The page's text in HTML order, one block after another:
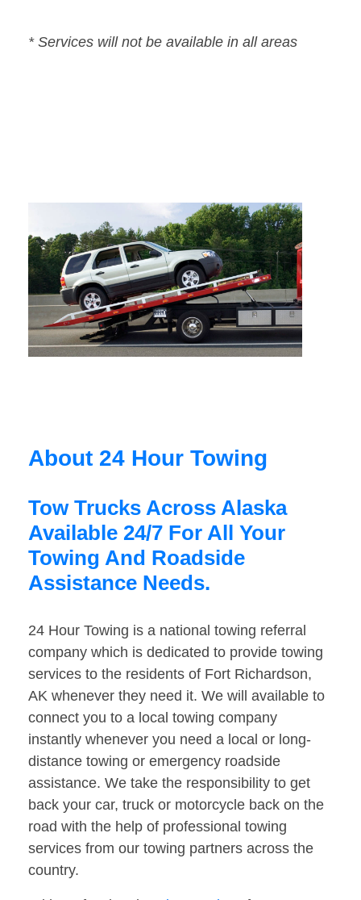
* Services will not be available in all areas
About 24 Hour Towing
Tow Trucks Across Alaska
Available 24/7 For All Your
Towing And Roadside
Assistance Needs.
24 Hour Towing is a national towing referral
company which is dedicated to provide towing
services to the residents of Fort Richardson,
AK whenever they need it. We will available to
connect you to a local towing company
instantly whenever you need a local or long-
distance towing or emergency roadside
assistance. We take the responsibility to get
back your car, truck or motorcycle back on the
road with the help of professional towing
services from our towing partners across the
country.